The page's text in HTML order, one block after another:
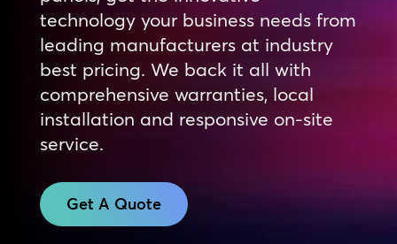
technology your business needs from
leading manufacturers at industry
best pricing. We back it all with
comprehensive warranties, local
installation and responsive on-site
service.
Get A Quote